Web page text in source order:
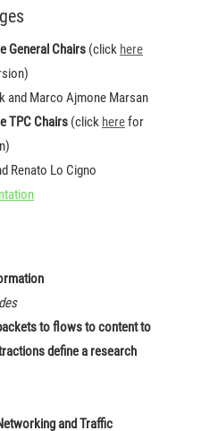
General Chairs (click here
and Marco Ajmone Marsan
TPC Chairs (click herefor
Renato Lo Cigno
to flows to content to
define a research
and Traffic